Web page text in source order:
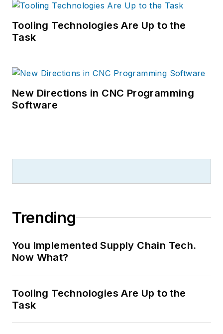
Tooling Technologies Are Up to the
Task
New Directions in CNC Programming
Software
Trending
You Implemented Supply Chain Tech.
Now What?
Tooling Technologies Are Up to the
Task